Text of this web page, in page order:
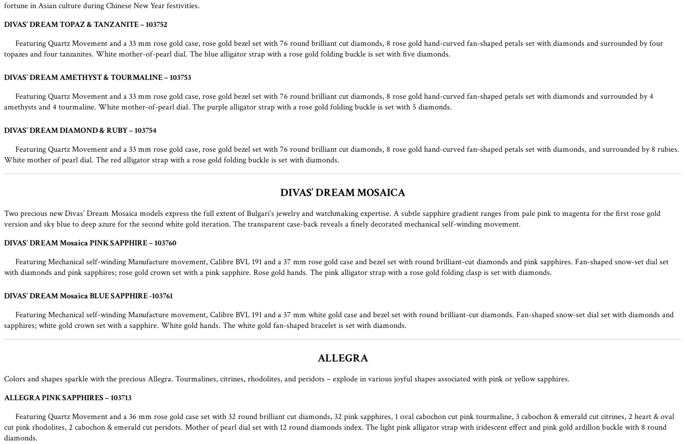
fortune in Asian culture during Chinese New Year festivities.
DIVAS’ DREAM TOPAZ & TANZANITE – 103752
Featuring Quartz Movement and a 33 mm rose gold case, rose gold bezel set with 76 round brilliant cut diamonds, 8 rose gold hand-curved fan-shaped petals set with diamonds and surrounded by four
topazes and four tanzanites. White mother-of-pearl dial. The blue alligator strap with a rose gold folding buckle is set with five diamonds.
DIVAS’ DREAM AMETHYST & TOURMALINE – 103753
Featuring Quartz Movement and a 33 mm rose gold case, rose gold bezel set with 76 round brilliant cut diamonds, 8 rose gold hand-curved fan-shaped petals set with diamonds and surrounded by 4
amethysts and 4 tourmaline. White mother-of-pearl dial. The purple alligator strap with a rose gold folding buckle is set with 5 diamonds.
DIVAS’ DREAM DIAMOND & RUBY – 103754
Featuring Quartz Movement and a 33 mm rose gold case, rose gold bezel set with 76 round brilliant cut diamonds, 8 rose gold hand-curved fan-shaped petals set with diamonds, and surrounded by 8 rubies.
White mother of pearl dial. The red alligator strap with a rose gold folding buckle is set with diamonds.
DIVAS’ DREAM MOSAICA
Two precious new Divas’ Dream Mosaica models express the full extent of Bulgari’s jewelry and watchmaking expertise. A subtle sapphire gradient ranges from pale pink to magenta for the first rose gold
version and sky blue to deep azure for the second white gold iteration. The transparent case-back reveals a finely decorated mechanical self-winding movement.
DIVAS’ DREAM Mosaica PINK SAPPHIRE – 103760
Featuring Mechanical self-winding Manufacture movement, Calibre BVL 191 and a 37 mm rose gold case and bezel set with round brilliant-cut diamonds and pink sapphires. Fan-shaped snow-set dial set
with diamonds and pink sapphires; rose gold crown set with a pink sapphire. Rose gold hands. The pink alligator strap with a rose gold folding clasp is set with diamonds.
DIVAS’ DREAM Mosaica BLUE SAPPHIRE -103761
Featuring Mechanical self-winding Manufacture movement, Calibre BVL 191 and a 37 mm white gold case and bezel set with round brilliant-cut diamonds. Fan-shaped snow-set dial set with diamonds and
sapphires; white gold crown set with a sapphire. White gold hands. The white gold fan-shaped bracelet is set with diamonds.
ALLEGRA
Colors and shapes sparkle with the precious Allegra. Tourmalines, citrines, rhodolites, and peridots – explode in various joyful shapes associated with pink or yellow sapphires.
ALLEGRA PINK SAPPHIRES – 103713
Featuring Quartz Movement and a 36 mm rose gold case set with 32 round brilliant cut diamonds, 32 pink sapphires, 1 oval cabochon cut pink tourmaline, 3 cabochon & emerald cut citrines, 2 heart & oval
cut pink rhodolites, 2 cabochon & emerald cut peridots. Mother of pearl dial set with 12 round diamonds index. The light pink alligator strap with iridescent effect and pink gold ardillon buckle with 8 round
diamonds.